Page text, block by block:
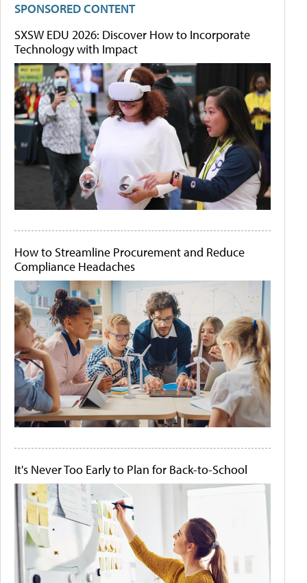
SPONSORED CONTENT
SXSW EDU 2026: Discover How to Incorporate
Technology with Impact
How to Streamline Procurement and Reduce
Compliance Headaches
It's Never Too Early to Plan for Back-to-School